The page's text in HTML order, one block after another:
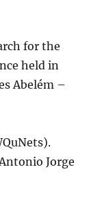
for the
held in
Abelém –
Jorge